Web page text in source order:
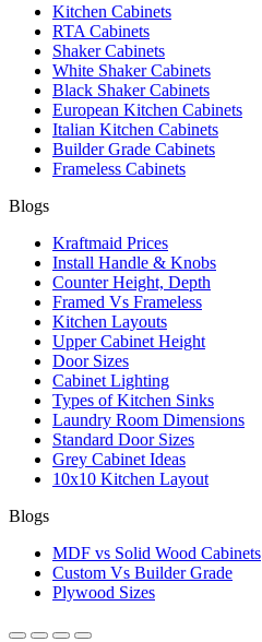
Kitchen Cabinets
RTA Cabinets
Shaker Cabinets
White Shaker Cabinets
Black Shaker Cabinets
European Kitchen Cabinets
Italian Kitchen Cabinets
Builder Grade Cabinets
Frameless Cabinets
Blogs
Kraftmaid Prices
Install Handle & Knobs
Counter Height, Depth
Framed Vs Frameless
Kitchen Layouts
Upper Cabinet Height
Door Sizes
Cabinet Lighting
Types of Kitchen Sinks
Laundry Room Dimensions
Standard Door Sizes
Grey Cabinet Ideas
10x10 Kitchen Layout
Blogs
MDF vs Solid Wood Cabinets
Custom Vs Builder Grade
Plywood Sizes